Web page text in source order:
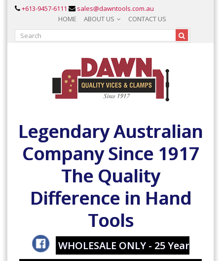
+613-9457-6111
sales@dawntools.com.au
HOME
ABOUT US CONTACT US
Legendary Australian
Company Since 1917
The Quality
Difference in Hand
Tools
WHOLESALE ONLY - 25 Year